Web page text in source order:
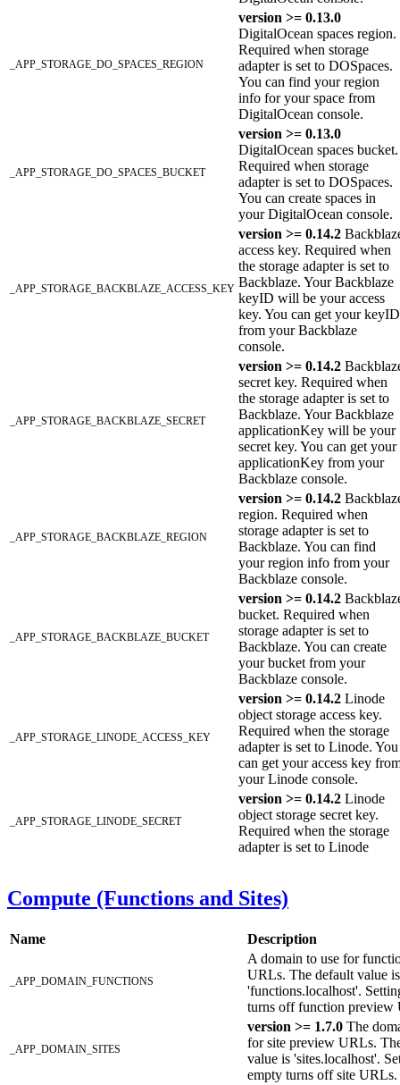
_APP_STORAGE_DO_SPACES_REGION
version >= 0.13.0
DigitalOcean spaces region.
Required when storage
adapter is set to DOSpaces.
You can find your region
info for your space from
DigitalOcean console.
_APP_STORAGE_DO_SPACES_BUCKET
version >= 0.13.0
DigitalOcean spaces bucket.
Required when storage
adapter is set to DOSpaces.
You can create spaces in
your DigitalOcean console.
_APP_STORAGE_BACKBLAZE_ACCESS_KEY
version >= 0.14.2
access key. Required when
the storage adapter is set to
Backblaze. Your Backblaze
keyID will be your access
key. You can get your keyID
from your Backblaze
console.
_APP_STORAGE_BACKBLAZE_SECRET
version >= 0.14.2
secret key. Required when
the storage adapter is set to
Backblaze. Your Backblaze
applicationKey will be your
secret key. You can get your
applicationKey from your
Backblaze console.
_APP_STORAGE_BACKBLAZE_REGION
version >= 0.14.2
region. Required when
storage adapter is set to
Backblaze. You can find
your region info from your
Backblaze console.
_APP_STORAGE_BACKBLAZE_BUCKET
version >= 0.14.2
bucket. Required when
storage adapter is set to
Backblaze. You can create
your bucket from your
Backblaze console.
_APP_STORAGE_LINODE_ACCESS_KEY
version >= 0.14.2 Linode
object storage access key.
Required when the storage
adapter is set to Linode. You
can get your access key
your Linode console.
_APP_STORAGE_LINODE_SECRET
version >= 0.14.2 Linode
object storage secret key.
Required when the storage
adapter is set to Linode
Compute (Functions and Sites)
Name Description
_APP_DOMAIN_FUNCTIONS
A domain to use for
URLs. The default value is
'functions.localhost'.
turns off function preview
_APP_DOMAIN_SITES
version >= 1.7.0 The
for site preview URLs.
value is 'sites.localhost'.
empty turns off site URLs.